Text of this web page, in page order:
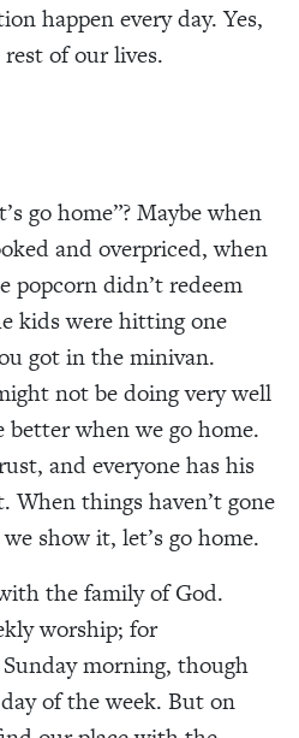
happen every day. Yes,
of our lives.
go home”? Maybe when
and overpriced, when
popcorn didn’t redeem
kids were hitting one
got in the minivan.
not be doing very well
when we go home.
and everyone has his
When things haven’t gone
show it, let’s go home.
the family of God.
worship; for
Sunday morning, though
of the week. But on